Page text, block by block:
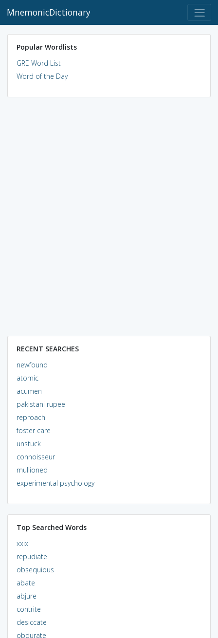
MnemonicDictionary
Popular Wordlists
GRE Word List
Word of the Day
RECENT SEARCHES
newfound
atomic
acumen
pakistani rupee
reproach
foster care
unstuck
connoisseur
mullioned
experimental psychology
Top Searched Words
xxix
repudiate
obsequious
abate
abjure
contrite
desiccate
obdurate